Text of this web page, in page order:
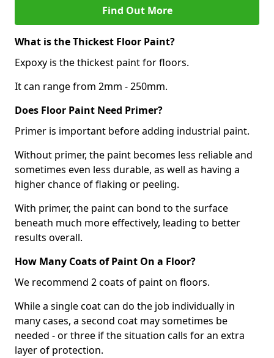
Find Out More
What is the Thickest Floor Paint?
Expoxy is the thickest paint for floors.
It can range from 2mm - 250mm.
Does Floor Paint Need Primer?
Primer is important before adding industrial paint.
Without primer, the paint becomes less reliable and
sometimes even less durable, as well as having a
higher chance of flaking or peeling.
With primer, the paint can bond to the surface
beneath much more effectively, leading to better
results overall.
How Many Coats of Paint On a Floor?
We recommend 2 coats of paint on floors.
While a single coat can do the job individually in
many cases, a second coat may sometimes be
needed - or three if the situation calls for an extra
layer of protection.